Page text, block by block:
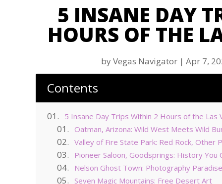
5 INSANE DAY
HOURS OF THE
byVegas Navigator |Apr 7,
Contents
5 Insane Day Trips Within 2 Hours of the Las
Oatman, Arizona: Wild West Meets Wild
Valley of Fire State Park: Red Rock, Other
Pioneer Saloon, Goodsprings: History You
Nelson Ghost Town: Photography Paradise
Seven Magic Mountains: Free Desert Art